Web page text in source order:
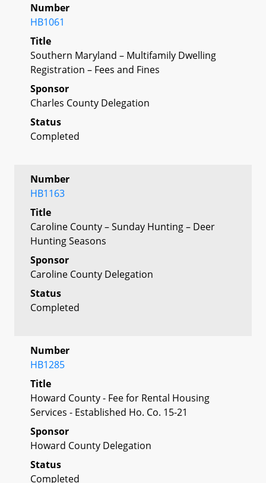
Number
HB1061
Title
Southern Maryland – Multifamily Dwelling
Registration – Fees and Fines
Sponsor
Charles County Delegation
Status
Completed
Number
HB1163
Title
Caroline County – Sunday Hunting – Deer
Hunting Seasons
Sponsor
Caroline County Delegation
Status
Completed
Number
HB1285
Title
Howard County - Fee for Rental Housing
Services - Established Ho. Co. 15-21
Sponsor
Howard County Delegation
Status
Completed